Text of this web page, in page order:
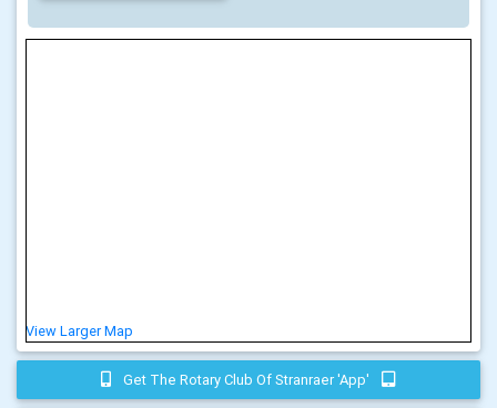
View Larger Map
Get The Rotary Club Of Stranraer 'app'